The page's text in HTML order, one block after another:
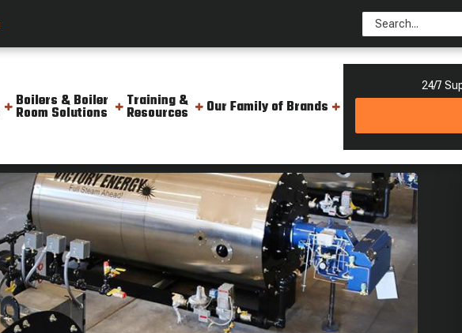
Boilers & Boiler
Room Solutions
Training &
Resources Our Family of Brands
24/7